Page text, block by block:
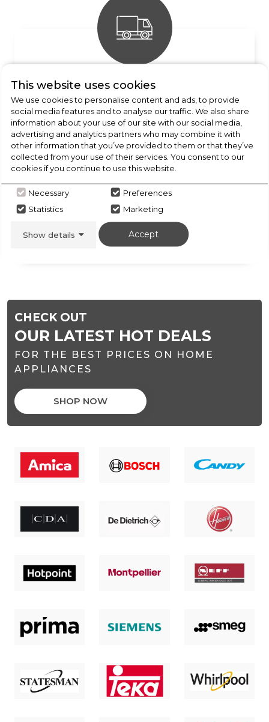
FREE DELIVERY
Enquire for details
INSTALLATION AVAILABLE
Call our team today
CHECK OUT
OUR LATEST HOT DEALS
FOR THE BEST PRICES ON HOME
APPLIANCES
SHOP NOW
This website uses cookies
We use cookies to personalise content and ads, to provide
social media features and to analyse our traffic. We also share
information about your use of our site with our social media,
advertising and analytics partners who may combine it with
other information that you’ve provided to them or that they’ve
collected from your use of their services. You consent to our
cookies if you continue to use this website.
Necessary
Preferences
Statistics
Marketing
Show details Accept